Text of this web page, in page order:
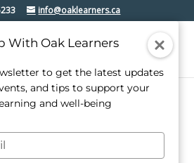
info@oaklearners.ca
With Oak Learners
to get the latest updates
and tips to support your
and well-being